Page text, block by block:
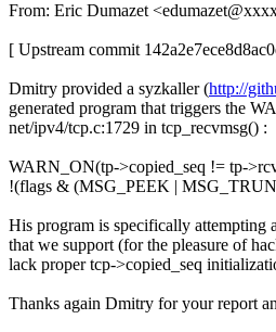
From: Eric Dumazet
[ Upstream commit
Dmitry provided a syzkaller (http://
generated program that triggers the
net/ipv4/tcp.c:1729 in tcp_recvmsg() :
WARN_ON(tp->copied_seq != tp-
!(flags & (MSG_PEEK |
His program is specifically attempting
that we support (for the pleasure of
lack proper tcp->copied_seq
Thanks again Dmitry for your report